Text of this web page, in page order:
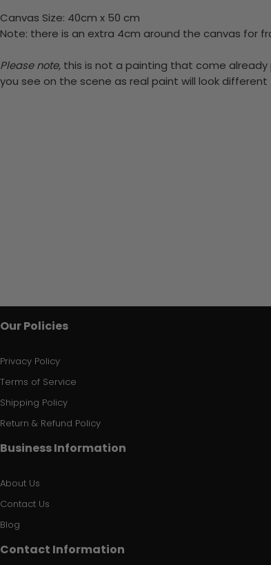
Canvas Size: 40cm x 50 cm
Note: there is an extra 4cm around the canvas for
Please note, this is not a painting that come already
you see on the scene as real paint will look
Our Policies
Privacy Policy
Terms of Service
Shipping Policy
Return & Refund Policy
Business Information
About Us
Contact Us
Blog
Contact Information